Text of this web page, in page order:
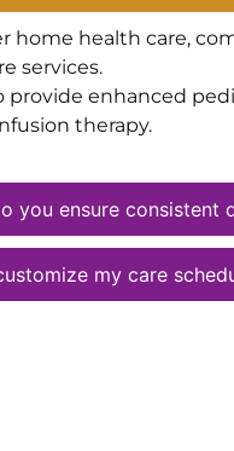
home health care,
services.
provide enhanced
therapy.
you ensure consistent
my care